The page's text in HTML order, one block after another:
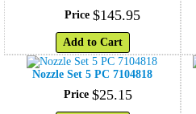
Price $145.95
Add to Cart
Nozzle Set 5 PC 7104818
Price $25.15